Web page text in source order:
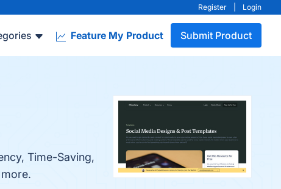
Register Login
Feature My Product Submit Product
Time-Saving,